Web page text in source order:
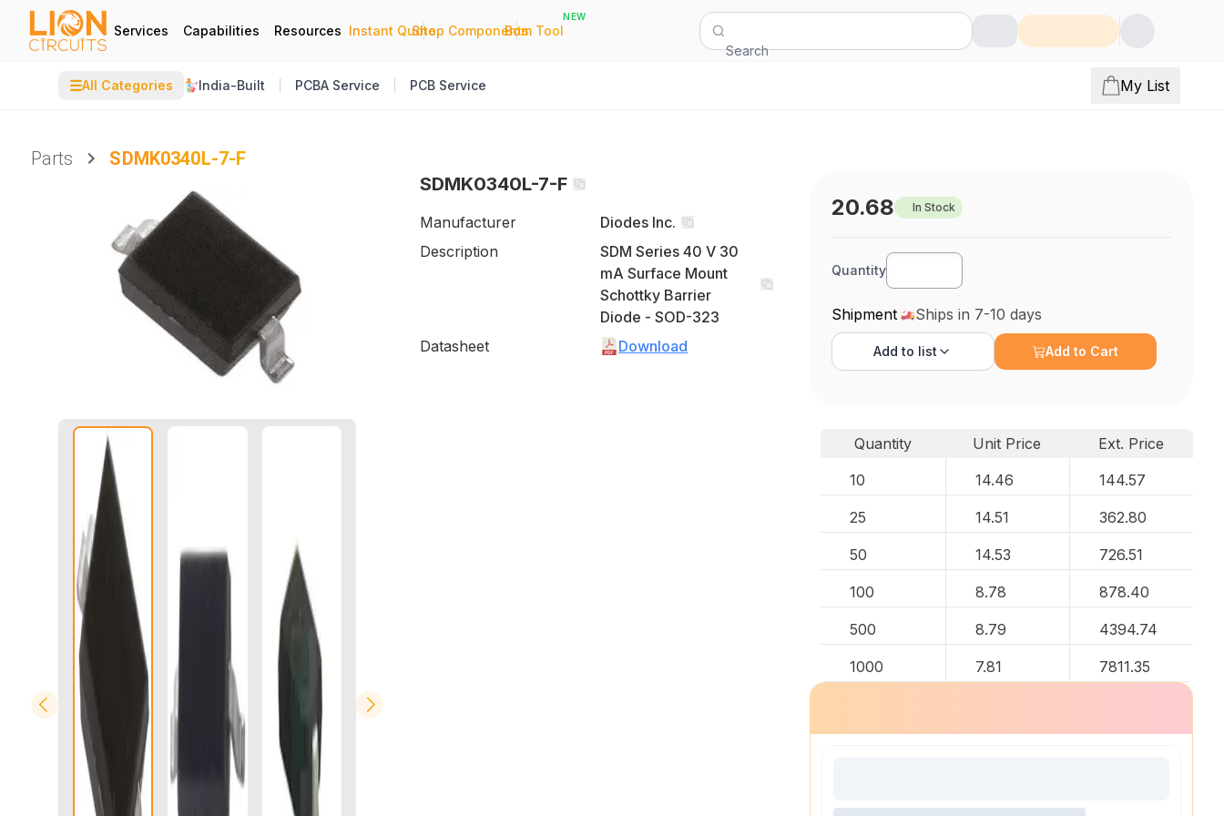
Services Capabilities Resources Instant Quote
|
Shop Components
|
Bom Tool
NEW
Search
☰All Categories India-Built PCBA Service PCB Service My List
Parts
SDMK0340L-7-F
SDMK0340L-7-F
Manufacturer
Diodes Inc.
Description
SDM Series 40 V 30
mA Surface Mount
Schottky Barrier
Diode - SOD-323
Datasheet
Download
20.68 In Stock
Quantity
Shipment Ships in 7-10 days
Add to list Add to Cart
Quantity Unit Price
Ext. Price
10
14.46 144.57
25 14.51 362.80
50 14.53 726.51
100 8.78 878.40
500 8.79 4394.74
1000 7.81 7811.35